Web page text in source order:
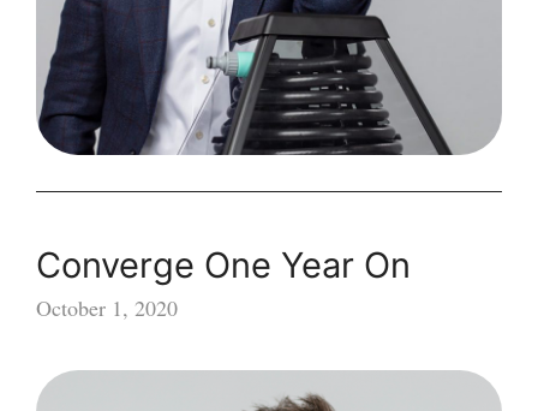
Converge One Year On
October 1, 2020
Converge